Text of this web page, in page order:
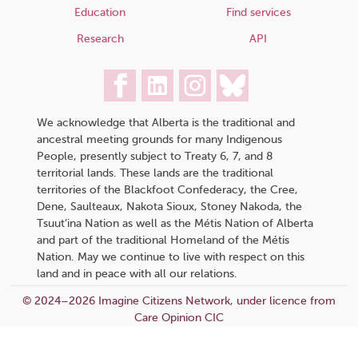
Education
Research
Find services
API
We acknowledge that Alberta is the traditional and
ancestral meeting grounds for many Indigenous
People, presently subject to Treaty 6, 7, and 8
territorial lands. These lands are the traditional
territories of the Blackfoot Confederacy, the Cree,
Dene, Saulteaux, Nakota Sioux, Stoney Nakoda, the
Tsuut’ina Nation as well as the Métis Nation of Alberta
and part of the traditional Homeland of the Métis
Nation. May we continue to live with respect on this
land and in peace with all our relations.
© 2024–2026 Imagine Citizens Network, under licence from
Care Opinion CIC